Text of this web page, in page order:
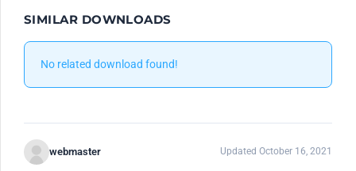
SIMILAR DOWNLOADS
No related download found!
webmaster Updated October 16, 2021